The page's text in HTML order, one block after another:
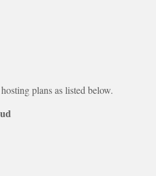
plans as listed below.